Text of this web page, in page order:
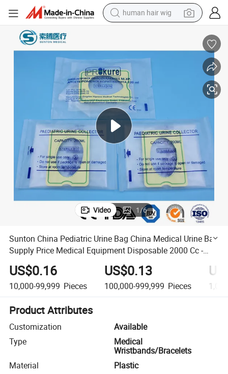
human hair wig
basketball shoe
farm tractor
perfume
living room sofa
reagent
electric motorcycle
Equipment Disposable 2000 Cc - Tube 130cm - Bulk Adult Plastic
Sunton China Pediatric Urine Bag China Medical Urine Bag Supply
Video 1/6
Sunton China Pediatric Urine Bag China Medical Urine Bag
Supply Price Medical Equipment Disposable 2000 Cc -
Tube 130cm - Bulk Adult Plastic Pediatric Urine Bag
US$0.16
10,000-99,999 Pieces
US$0.13
100,000-999,999 Pieces
Product Attributes
Customization
Available
Type
Medical
Wristbands/Bracelets
Material
Plastic